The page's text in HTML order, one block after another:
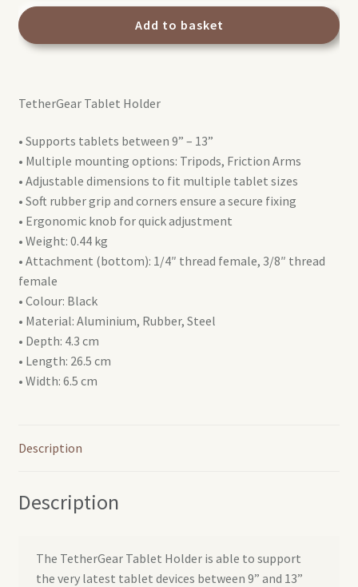
TetherGear
Holder
Add to basket
TetherGear Tablet Holder
• Supports tablets between 9” – 13”
• Multiple mounting options: Tripods, Friction Arms
• Adjustable dimensions to fit multiple tablet sizes
• Soft rubber grip and corners ensure a secure fixing
• Ergonomic knob for quick adjustment
• Weight: 0.44 kg
• Attachment (bottom): 1/4″ thread female, 3/8″ thread
female
• Colour: Black
• Material: Aluminium, Rubber, Steel
• Depth: 4.3 cm
• Length: 26.5 cm
• Width: 6.5 cm
Description
Description
The TetherGear Tablet Holder is able to support
the very latest tablet devices between 9” and 13”